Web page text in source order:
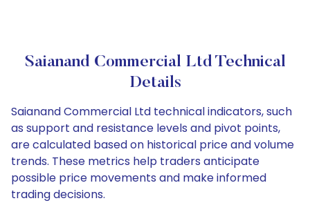
Saianand Commercial Ltd Technical
Details
Saianand Commercial Ltd technical indicators, such
as support and resistance levels and pivot points,
are calculated based on historical price and volume
trends. These metrics help traders anticipate
possible price movements and make informed
trading decisions.